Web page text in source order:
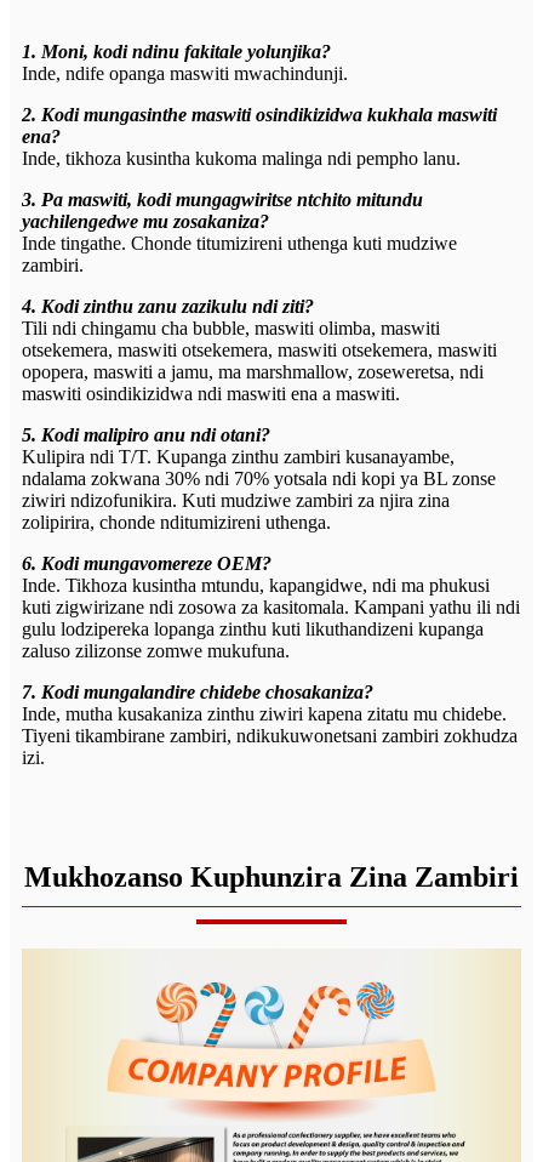
1. Moni, kodi ndinu fakitale yolunjika?
Inde, ndife opanga maswiti mwachindunji.
2. Kodi mungasinthe maswiti osindikizidwa kukhala maswiti
ena?
Inde, tikhoza kusintha kukoma malinga ndi pempho lanu.
3. Pa maswiti, kodi mungagwiritse ntchito mitundu
yachilengedwe mu zosakaniza?
Inde tingathe. Chonde titumizireni uthenga kuti mudziwe
zambiri.
4. Kodi zinthu zanu zazikulu ndi ziti?
Tili ndi chingamu cha bubble, maswiti olimba, maswiti
otsekemera, maswiti otsekemera, maswiti otsekemera, maswiti
opopera, maswiti a jamu, ma marshmallow, zoseweretsa, ndi
maswiti osindikizidwa ndi maswiti ena a maswiti.
5. Kodi malipiro anu ndi otani?
Kulipira ndi T/T. Kupanga zinthu zambiri kusanayambe,
ndalama zokwana 30% ndi 70% yotsala ndi kopi ya BL zonse
ziwiri ndizofunikira. Kuti mudziwe zambiri za njira zina
zolipirira, chonde nditumizireni uthenga.
6. Kodi mungavomereze OEM?
Inde. Tikhoza kusintha mtundu, kapangidwe, ndi ma phukusi
kuti zigwirizane ndi zosowa za kasitomala. Kampani yathu ili ndi
gulu lodzipereka lopanga zinthu kuti likuthandizeni kupanga
zaluso zilizonse zomwe mukufuna.
7. Kodi mungalandire chidebe chosakaniza?
Inde, mutha kusakaniza zinthu ziwiri kapena zitatu mu chidebe.
Tiyeni tikambirane zambiri, ndikukuwonetsani zambiri zokhudza
izi.
Mukhozanso Kuphunzira Zina Zambiri